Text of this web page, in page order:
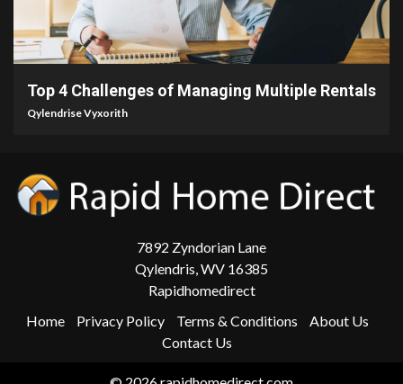
4 min read
Top 4 Challenges of Managing Multiple Rentals
Qylendrise Vyxorith
7892 Zyndorian Lane
Qylendris, WV 16385
Rapidhomedirect
Home
Privacy Policy Terms & Conditions
About Us
Contact Us